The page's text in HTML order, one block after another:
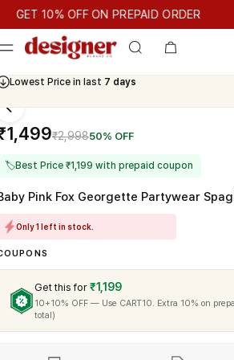
10% OFF ON PREPAID ORDER
10% OFF ON PREPAID ORDER GET
Lowest Price in last 7 days
Cash On Delivery Available
₹2,99850% OFF
🏷Best Price ₹1,199 with prepaid coupon
Pink Fox Georgette Partywear
Only 1 left in stock.
Get this for ₹1,199
10+10% OFF — Use CART10. Extra 10% on
total)